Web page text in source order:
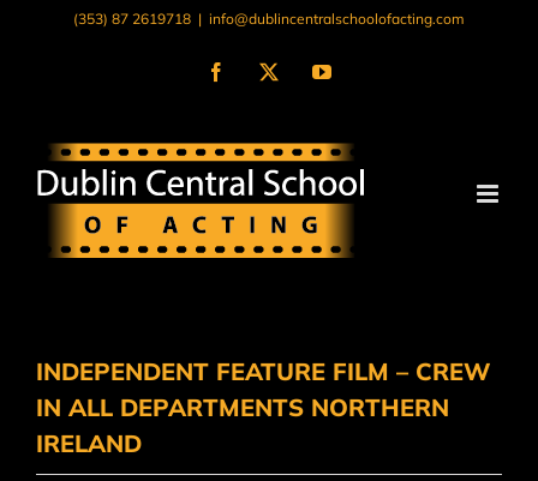
(353) 87 2619718 | info@dublincentralschoolofacting.com
Facebook
X YouTube
INDEPENDENT FEATURE FILM – CREW
IN ALL DEPARTMENTS NORTHERN
IRELAND